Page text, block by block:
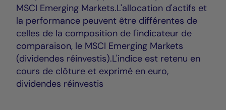
MSCI Emerging Markets.L'allocation d'actifs et
la performance peuvent être différentes de
celles de la composition de l'indicateur de
comparaison, le MSCI Emerging Markets
(dividendes réinvestis).L'indice est retenu en
cours de clôture et exprimé en euro,
dividendes réinvestis